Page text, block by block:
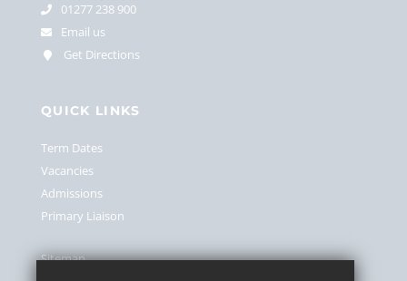
01277 238 900
Email us
Get Directions
QUICK LINKS
Term Dates
Vacancies
Admissions
Primary Liaison
Sitemap